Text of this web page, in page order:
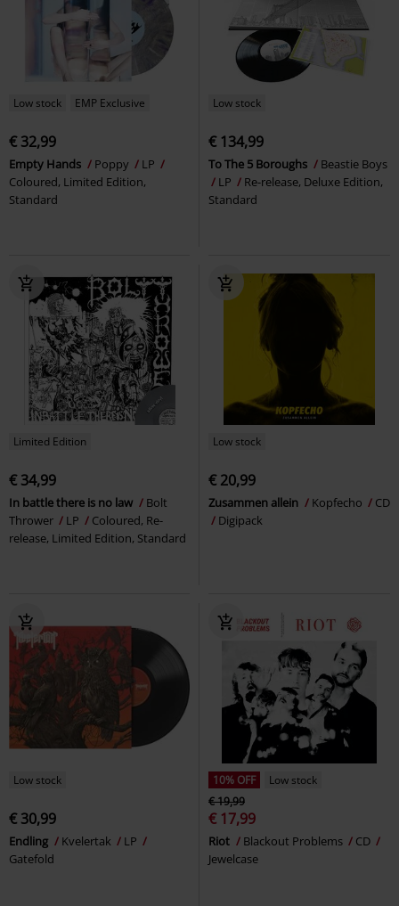
Low stock EMP Exclusive
€ 32,99
Empty Hands Poppy
LP
Coloured, Limited Edition,
Standard
Low stock
€ 134,99
To The 5 Boroughs
Beastie Boys
LP
Re-release, Deluxe Edition,
Standard
Limited Edition
€ 34,99
In battle there is no law
Bolt
Thrower
LP
Coloured, Re-
release, Limited Edition, Standard
Low stock
€ 20,99
Zusammen allein Kopfecho
CD
Digipack
Low stock
€ 30,99
Endling Kvelertak
LP
Gatefold
10% OFF
Low stock
€ 19,99
€ 17,99
Riot Blackout Problems
CD
Jewelcase